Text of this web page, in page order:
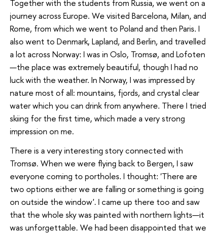
Together with the students from Russia, we went on a
journey across Europe. We visited Barcelona, Milan, and
Rome, from which we went to Poland and then Paris. I
also went to Denmark, Lapland, and Berlin, and travelled
a lot across Norway: I was in Oslo, Tromsø, and Lofoten
—the place was extremely beautiful, though I had no
luck with the weather. In Norway, I was impressed by
nature most of all: mountains, fjords, and crystal clear
water which you can drink from anywhere. There I tried
skiing for the first time, which made a very strong
impression on me.
There is a very interesting story connected with
Tromsø. When we were flying back to Bergen, I saw
everyone coming to portholes. I thought: 'There are
two options either we are falling or something is going
on outside the window'. I came up there too and saw
that the whole sky was painted with northern lights—it
was unforgettable. We had been disappointed that we